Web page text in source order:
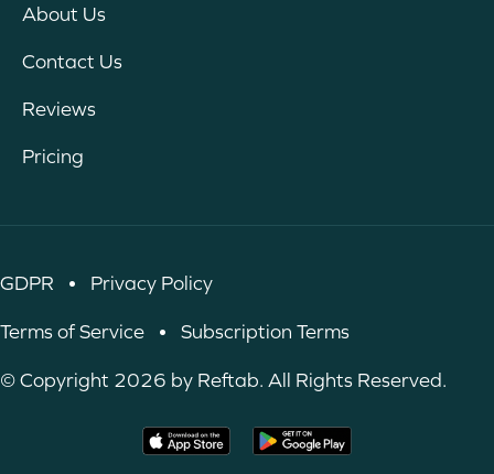
About Us
Contact Us
Reviews
Pricing
GDPR • Privacy Policy
Terms of Service • Subscription Terms
© Copyright 2026 by Reftab. All Rights Reserved.